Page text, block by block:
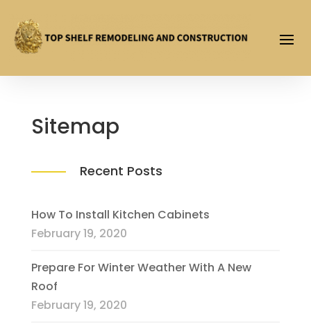
Sitemap
Recent Posts
How To Install Kitchen Cabinets
February 19, 2020
Prepare For Winter Weather With A New
Roof
February 19, 2020